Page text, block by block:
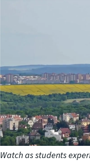
Watch as students